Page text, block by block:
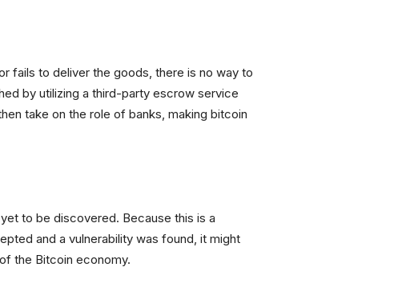
fails to deliver the goods, there is no way to
by utilizing a third-party escrow service
take on the role of banks, making bitcoin
to be discovered. Because this is a
and a vulnerability was found, it might
the Bitcoin economy.